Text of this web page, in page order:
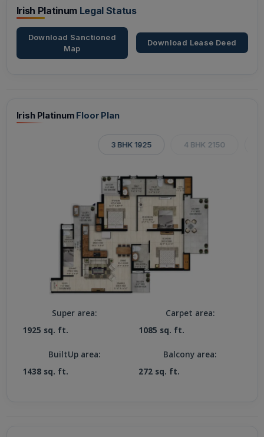
Irish Platinum Legal Status
Download Sanctioned
Map
Download Lease Deed
Irish Platinum Floor Plan
3 BHK 1925 4 BHK 2150
Super area:
1925 sq. ft.
Carpet area:
1085 sq. ft.
BuiltUp area:
1438 sq. ft.
Balcony area:
272 sq. ft.